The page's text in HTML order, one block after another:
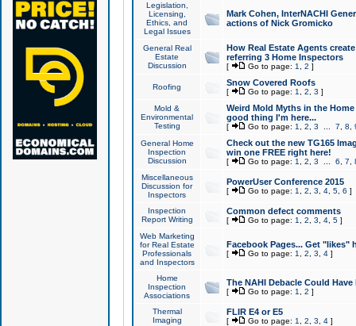
Legislation,
Licensing,
Ethics, and
Legal Issues
Mark Cohen, InterNACHI
actions of Nick Gromicko
General Real
Estate
Discussion
How Real Estate Agents
referring 3 Home Inspectors
[ Go to page: 1 2 ]
Roofing Snow Covered Roofs
[ Go to page: 1 2 3 ]
Mold &
Environmental
Testing
Weird Mold Myths in the
good thing I'm here...
[ Go to page: 1 2 3 7 8
General Home
Inspection
Discussion
Check out the new TG165
win one FREE right here!
[ Go to page: 1 2 3 6 7
Miscellaneous
Discussion for
Inspectors
PowerUser Conference 2015
[ Go to page: 1 2 3 4, 5, 6 ]
Inspection
Report Writing
Common defect comments
[ Go to page: 1 2 3 4, 5]
Web Marketing
for Real Estate
Professionals
and Inspectors
Facebook Pages... Get "likes"
[ Go to page: 1 2 3 4]
Home
Inspection
Associations
The NAHI Debacle Could
[ Go to page: 1 2 ]
Thermal
Imaging
FLIR E4 or E5
[ Go to page: 1 2 3 4]